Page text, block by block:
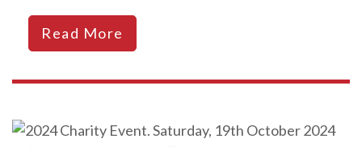
Read More